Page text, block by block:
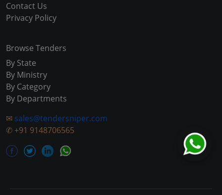
Contact Us
Privacy Policy
Browse Tenders
By State
By Ministry
By Category
By Departments
✉ sales@tendersniper.com
✆ +91 9148706565